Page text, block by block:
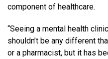
component of healthcare.
“Seeing a mental health
shouldn’t be any different
or a pharmacist, but it has